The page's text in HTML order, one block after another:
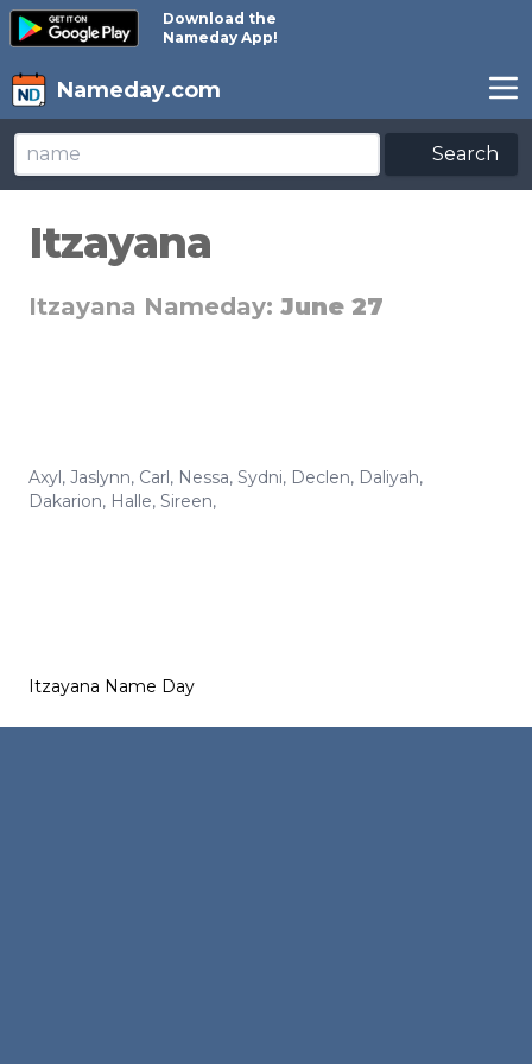
Download the
Nameday App!
Nameday.com
Search
Itzayana
Itzayana Nameday: June 27
Axyl, Jaslynn, Carl, Nessa, Sydni, Declen, Daliyah,
Dakarion, Halle, Sireen,
Itzayana Name Day